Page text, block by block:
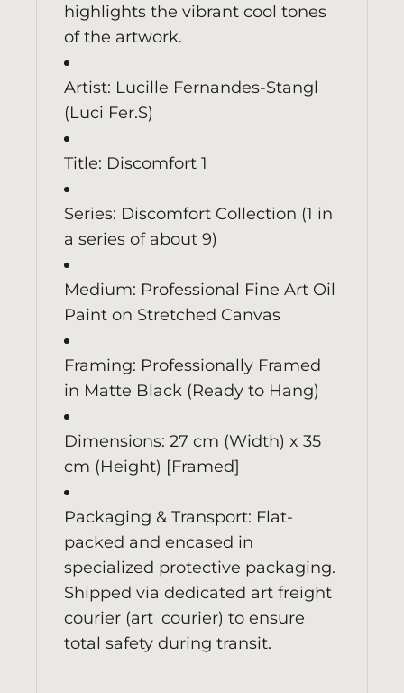
highlights the vibrant cool tones
of the artwork.
Artist: Lucille Fernandes-Stangl
(Luci Fer.S)
Title: Discomfort 1
Series: Discomfort Collection (1 in
a series of about 9)
Medium: Professional Fine Art Oil
Paint on Stretched Canvas
Framing: Professionally Framed
in Matte Black (Ready to Hang)
Dimensions: 27 cm (Width) x 35
cm (Height) [Framed]
Packaging & Transport: Flat-
packed and encased in
specialized protective packaging.
Shipped via dedicated art freight
courier (art_courier) to ensure
total safety during transit.